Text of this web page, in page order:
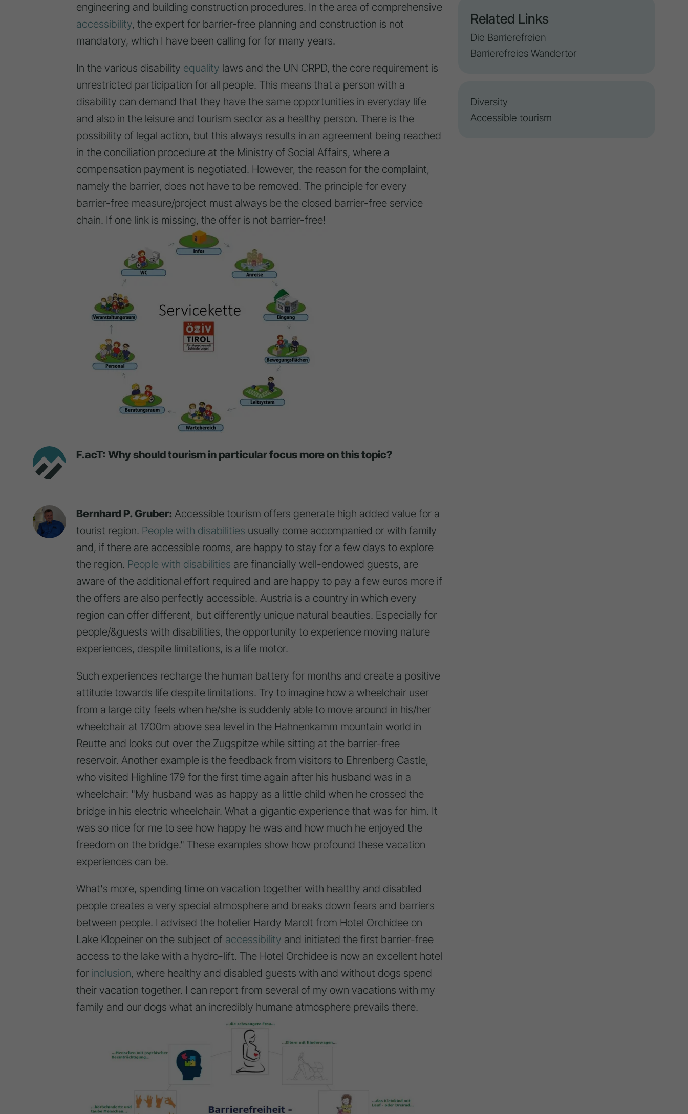
engineering and building construction procedures. In the area of comprehensive
accessibility, the expert for barrier-free planning and construction is not
mandatory, which I have been calling for for many years.
In the various disability equality laws and the UN CRPD, the core requirement is
unrestricted participation for all people. This means that a person with a
disability can demand that they have the same opportunities in everyday life
and also in the leisure and tourism sector as a healthy person. There is the
possibility of legal action, but this always results in an agreement being reached
in the conciliation procedure at the Ministry of Social Affairs, where a
compensation payment is negotiated. However, the reason for the complaint,
namely the barrier, does not have to be removed. The principle for every
barrier-free measure/project must always be the closed barrier-free service
chain. If one link is missing, the offer is not barrier-free!
F.acT: Why should tourism in particular focus more on this topic?
Bernhard P. Gruber: Accessible tourism offers generate high added value for a
tourist region. People with disabilities usually come accompanied or with family
and, if there are accessible rooms, are happy to stay for a few days to explore
the region. People with disabilities are financially well-endowed guests, are
aware of the additional effort required and are happy to pay a few euros more if
the offers are also perfectly accessible. Austria is a country in which every
region can offer different, but differently unique natural beauties. Especially for
people/&guests with disabilities, the opportunity to experience moving nature
experiences, despite limitations, is a life motor.
Such experiences recharge the human battery for months and create a positive
attitude towards life despite limitations. Try to imagine how a wheelchair user
from a large city feels when he/she is suddenly able to move around in his/her
wheelchair at 1700m above sea level in the Hahnenkamm mountain world in
Reutte and looks out over the Zugspitze while sitting at the barrier-free
reservoir. Another example is the feedback from visitors to Ehrenberg Castle,
who visited Highline 179 for the first time again after his husband was in a
wheelchair: "My husband was as happy as a little child when he crossed the
bridge in his electric wheelchair. What a gigantic experience that was for him. It
was so nice for me to see how happy he was and how much he enjoyed the
freedom on the bridge." These examples show how profound these vacation
experiences can be.
What's more, spending time on vacation together with healthy and disabled
people creates a very special atmosphere and breaks down fears and barriers
between people. I advised the hotelier Hardy Marolt from Hotel Orchidee on
Lake Klopeiner on the subject of accessibility and initiated the first barrier-free
access to the lake with a hydro-lift. The Hotel Orchidee is now an excellent hotel
for inclusion, where healthy and disabled guests with and without dogs spend
their vacation together. I can report from several of my own vacations with my
family and our dogs what an incredibly humane atmosphere prevails there.
Related Links
Die Barrierefreien
Barrierefreies Wandertor
Diversity
Accessible tourism